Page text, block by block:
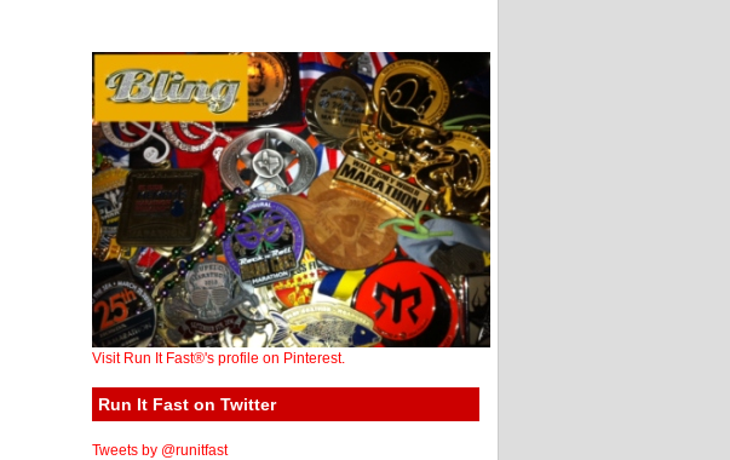
Visit Run It Fast®'s profile on Pinterest.
Run It Fast on Twitter
Tweets by @runitfast